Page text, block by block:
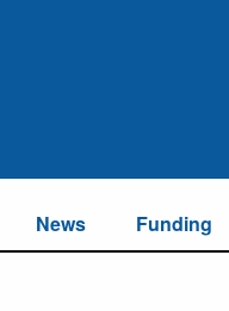
News Funding